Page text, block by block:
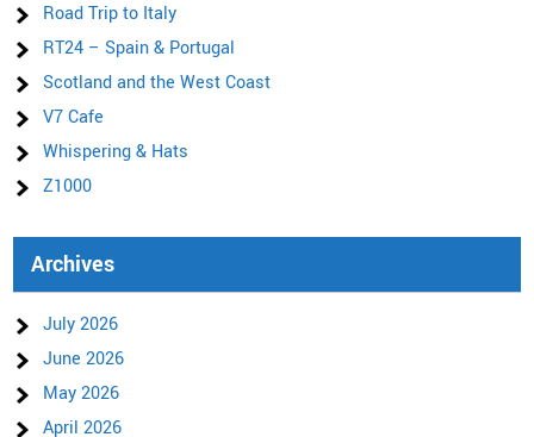
Road Trip to Italy
RT24 – Spain & Portugal
Scotland and the West Coast
V7 Cafe
Whispering & Hats
Z1000
Archives
July 2026
June 2026
May 2026
April 2026